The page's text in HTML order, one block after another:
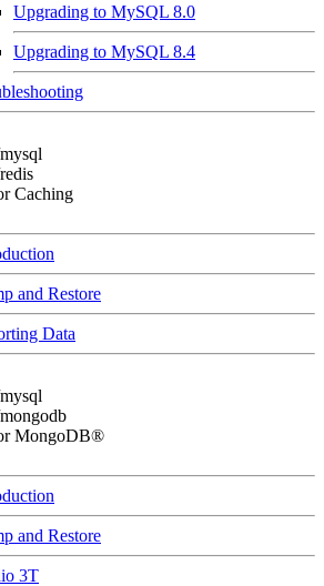
Upgrading to MySQL 8.0
Upgrading to MySQL 8.4
Caching
and Restore
Data
MongoDB®
and Restore
3T